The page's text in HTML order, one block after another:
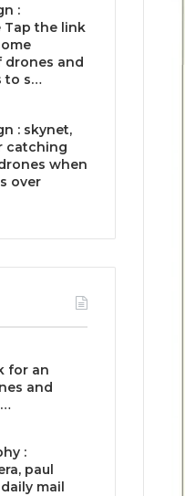
:
Tap the link
drones and
to s…
: skynet,
catching
when
over
for an
and
:
paul
mail